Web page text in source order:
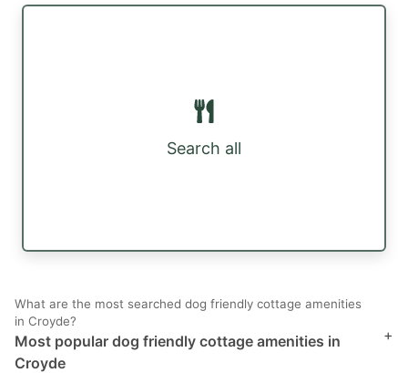
Search all
What are the most searched dog friendly cottage amenities
in Croyde?
Most popular dog friendly cottage amenities in
Croyde
+